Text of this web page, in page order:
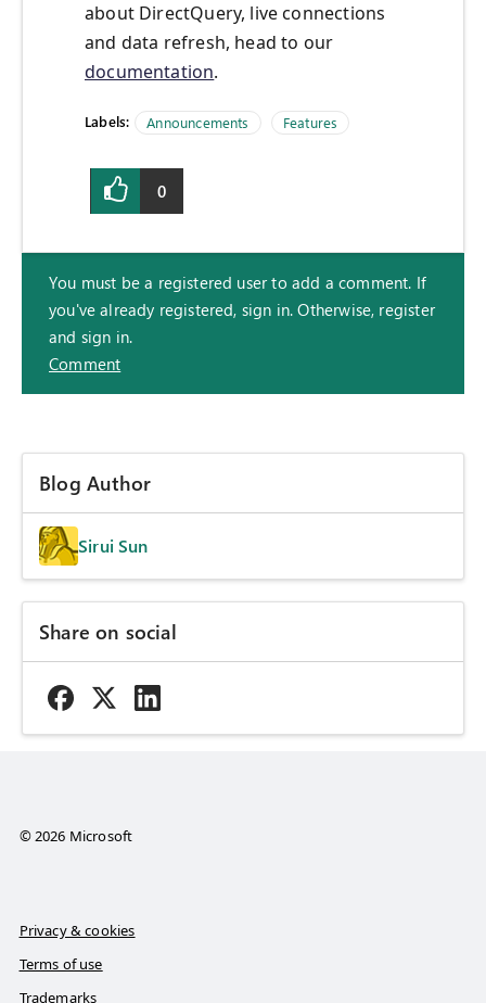
about DirectQuery, live connections
and data refresh, head to our
documentation.
Labels: Announcements Features
0
You must be a registered user to add a comment. If
you've already registered, sign in. Otherwise, register
and sign in.
Comment
Blog Author
Sirui Sun
Share on social
© 2026 Microsoft
Privacy & cookies
Terms of use
Trademarks